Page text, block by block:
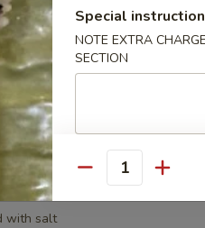
with salt
Special
NOTE EXTRA
SECTION
Quantity